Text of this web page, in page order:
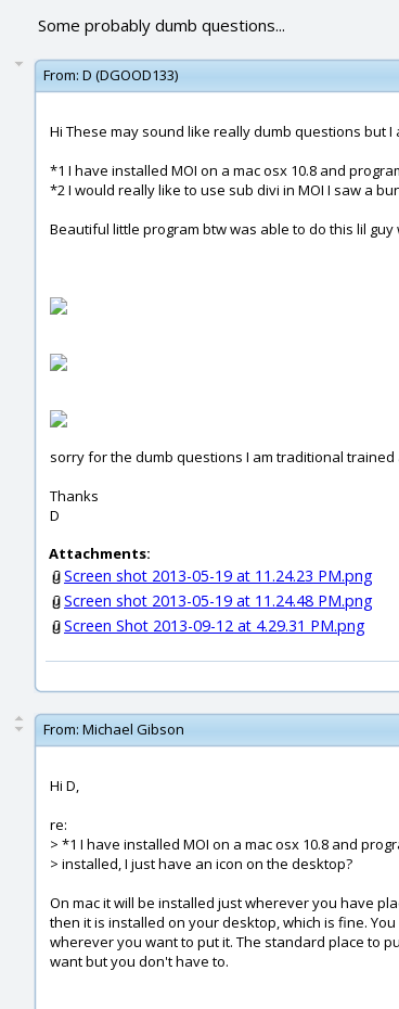
Some probably dumb questions...
From: D (DGOOD133)
Hi These may sound like really dumb questions but
*1 I have installed MOI on a mac osx 10.8 and
*2 I would really like to use sub divi in MOI I saw a
Beautiful little program btw was able to do this lil
sorry for the dumb questions I am traditional
Thanks
D
Attachments:
Screen shot 2013-05-19 at 11.24.23 PM.png
Screen shot 2013-05-19 at 11.24.48 PM.png
Screen Shot 2013-09-12 at 4.29.31 PM.png
From: Michael Gibson
Hi D,
re:
> *1 I have installed MOI on a mac osx 10.8 and
> installed, I just have an icon on the desktop?
On mac it will be installed just wherever you have
then it is installed on your desktop, which is fine.
wherever you want to put it. The standard place to
want but you don't have to.